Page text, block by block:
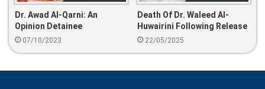
Dr. Awad Al-Qarni: An
Opinion Detainee
Threatened With Execution
07/10/2023
Death Of Dr. Waleed Al-
Huwairini Following Release
From Saudi Prisons In
22/05/2025